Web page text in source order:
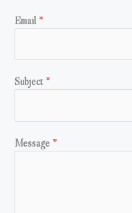
Email *
Subject *
Message *